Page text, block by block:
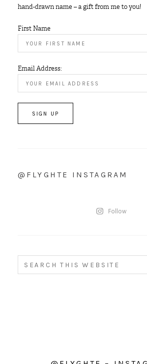
hand-drawn name – a gift from me to you!
First Name
Email Address:
@FLYGHTE INSTAGRAM
Follow